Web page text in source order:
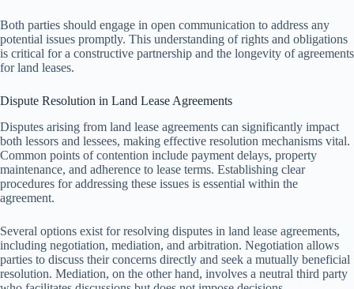
Both parties should engage in open communication to address any
potential issues promptly. This understanding of rights and obligations
is critical for a constructive partnership and the longevity of agreements
for land leases.
Dispute Resolution in Land Lease Agreements
Disputes arising from land lease agreements can significantly impact
both lessors and lessees, making effective resolution mechanisms vital.
Common points of contention include payment delays, property
maintenance, and adherence to lease terms. Establishing clear
procedures for addressing these issues is essential within the
agreement.
Several options exist for resolving disputes in land lease agreements,
including negotiation, mediation, and arbitration. Negotiation allows
parties to discuss their concerns directly and seek a mutually beneficial
resolution. Mediation, on the other hand, involves a neutral third party